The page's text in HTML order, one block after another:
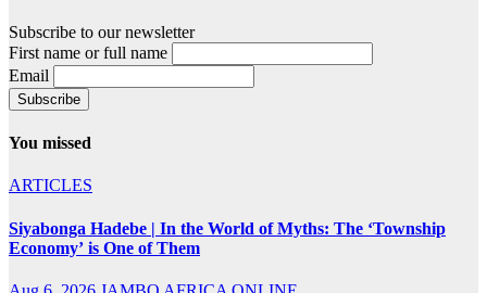
Subscribe to our newsletter
First name or full name
Email
You missed
ARTICLES
Siyabonga Hadebe | In the World of Myths: The ‘Township
Economy’ is One of Them